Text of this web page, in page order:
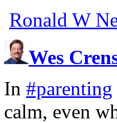
Ronald W
Wes
In #parenting
calm, even